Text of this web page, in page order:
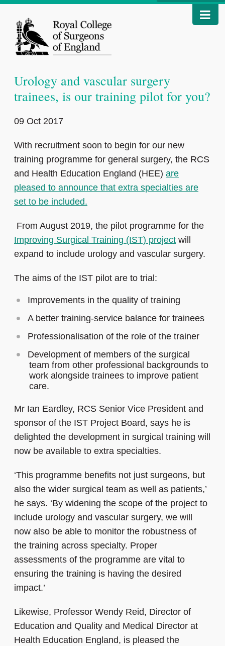
Urology and vascular surgery
trainees, is our training pilot for you?
09 Oct 2017
With recruitment soon to begin for our new
training programme for general surgery, the RCS
and Health Education England (HEE) are
pleased to announce that extra specialties are
set to be included.
From August 2019, the pilot programme for the
Improving Surgical Training (IST) project will
expand to include urology and vascular surgery.
The aims of the IST pilot are to trial:
Improvements in the quality of training
A better training-service balance for trainees
Professionalisation of the role of the trainer
Development of members of the surgical
team from other professional backgrounds to
work alongside trainees to improve patient
care.
Mr Ian Eardley, RCS Senior Vice President and
sponsor of the IST Project Board, says he is
delighted the development in surgical training will
now be available to extra specialties.
‘This programme benefits not just surgeons, but
also the wider surgical team as well as patients,’
he says. ‘By widening the scope of the project to
include urology and vascular surgery, we will
now also be able to monitor the robustness of
the training across specialty. Proper
assessments of the programme are vital to
ensuring the training is having the desired
impact.’
Likewise, Professor Wendy Reid, Director of
Education and Quality and Medical Director at
Health Education England, is pleased the